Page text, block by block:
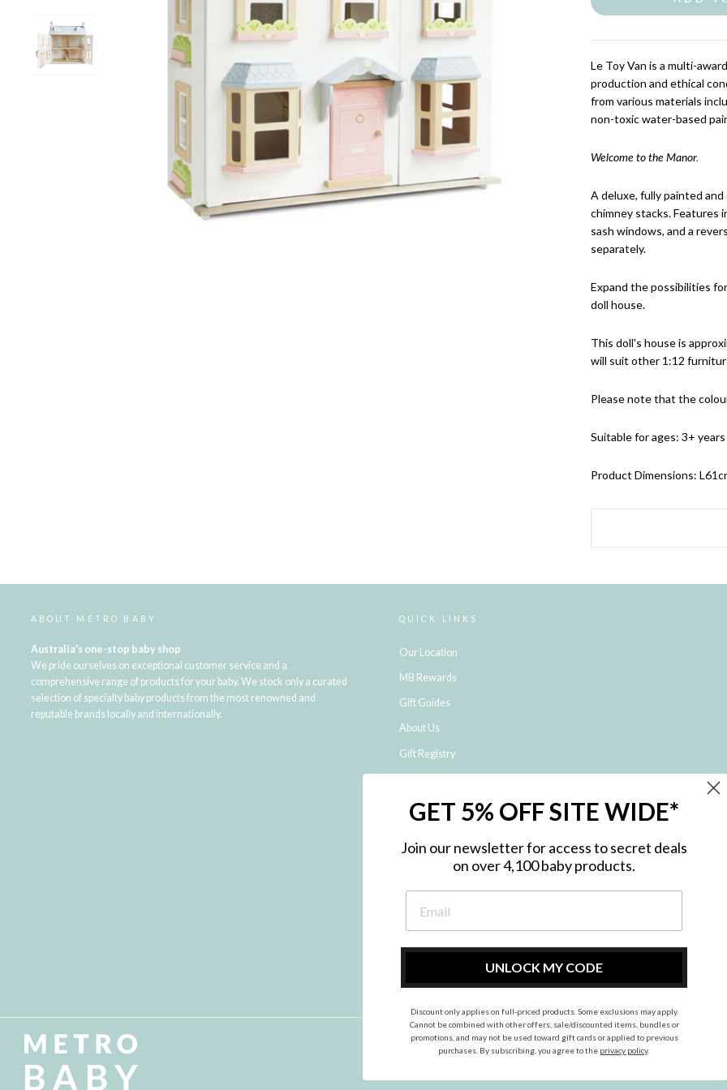
Le Toy Van is a multi-
production and ethical
from various materials
non-toxic water-based
Welcome to the Manor.
A deluxe, fully painted
chimney stacks. Features
sash windows, and a
separately.
Expand the possibilities
doll house.
This doll's house is
will suit other 1:12
Please note that the
Suitable for ages: 3+ years
Product Dimensions: L61
ABOUT METRO BABY
Australia's one-stop baby shop
We pride ourselves on exceptional customer service and a
comprehensive range of products for your baby. We stock only a curated
selection of specialty baby products from the most renowned and
reputable brands locally and internationally.
QUICK LINKS
Our Location
MB Rewards
Gift Guides
About Us
Gift Registry
Shipping and Returns
NDIS Registered Provider
Privacy Policy
Site Map
Contact Us
InstagramFacebook
GET 5% OFF SITE WIDE*
Join our newsletter for access to secret deals
on over 4,100 baby products.
UNLOCK MY CODE
Discount only applies on full-priced products. Some exclusions may apply.
Cannot be combined with other offers, sale/discounted items, bundles or
promotions, and may not be used toward gift cards or applied to previous
purchases. By subscribing, you agree to the privacy policy.